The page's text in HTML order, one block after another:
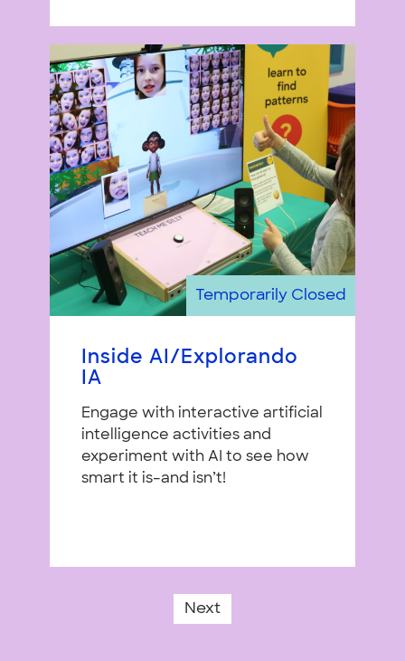
Temporarily Closed
Inside AI/Explorando
IA
Engage with interactive artificial
intelligence activities and
experiment with AI to see how
smart it is–and isn’t!
Next